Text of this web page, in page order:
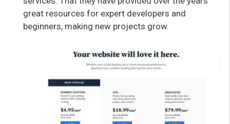
great resources for expert developers and
beginners, making new projects grow.